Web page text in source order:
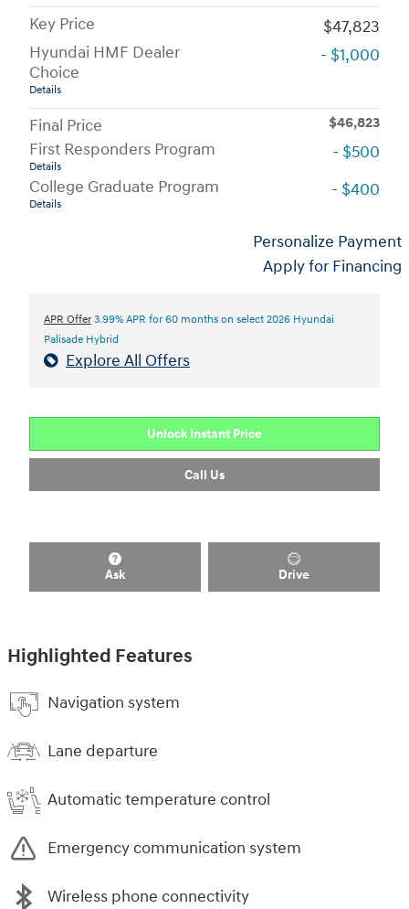
Key Price
$47,823
Hyundai HMF Dealer
Choice
Details
- $1,000
Final Price $46,823
First Responders Program
Details
- $500
College Graduate Program
Details
- $400
Personalize Payment
Apply for Financing
APR Offer 3.99% APR for 60 months on select 2026 Hyundai
Palisade Hybrid
Explore All Offers
Unlock Instant Price
Call Us
Ask Drive
Highlighted Features
Navigation system
Lane departure
Automatic temperature control
Emergency communication system
Wireless phone connectivity